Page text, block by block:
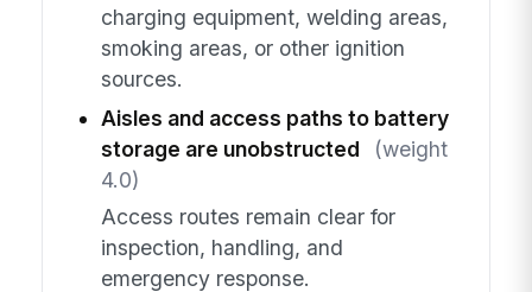
charging equipment, welding areas,
smoking areas, or other ignition
sources.
Aisles and access paths to battery
storage are unobstructed
(weight
4.0)
Access routes remain clear for
inspection, handling, and
emergency response.